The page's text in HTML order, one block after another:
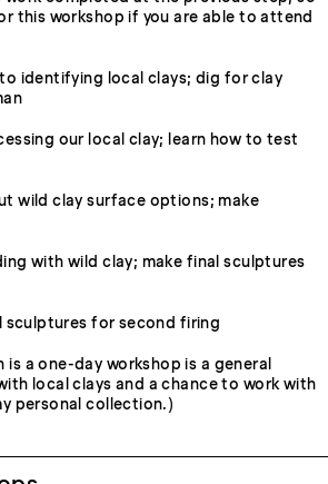
this workshop if you are able to attend
to identifying local clays; dig for clay
our local clay; learn how to test
wild clay surface options; make
with wild clay; make final sculptures
sculptures for second firing
a one-day workshop is a general
local clays and a chance to work with
personal collection.)